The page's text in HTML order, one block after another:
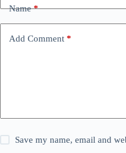
Name*
Add Comment *
Save my name, email and